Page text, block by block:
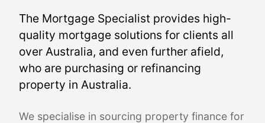
The Mortgage Specialist provides high-
quality mortgage solutions for clients all
over Australia, and even further afield,
who are purchasing or refinancing
property in Australia.
We specialise in sourcing property finance for